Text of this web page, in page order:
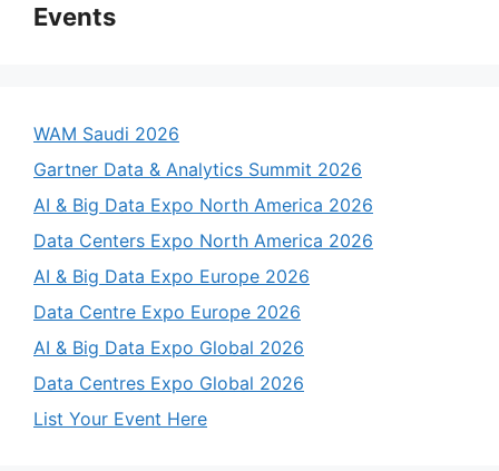
Events
WAM Saudi 2026
Gartner Data & Analytics Summit 2026
AI & Big Data Expo North America 2026
Data Centers Expo North America 2026
AI & Big Data Expo Europe 2026
Data Centre Expo Europe 2026
AI & Big Data Expo Global 2026
Data Centres Expo Global 2026
List Your Event Here